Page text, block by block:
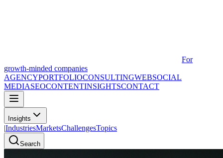
For
growth-minded companies
AGENCYPORTFOLIOCONSULTINGWEBSOCIAL
MEDIASEOCONTENTINSIGHTSCONTACT
Insights
|IndustriesMarketsChallengesTopics
Search